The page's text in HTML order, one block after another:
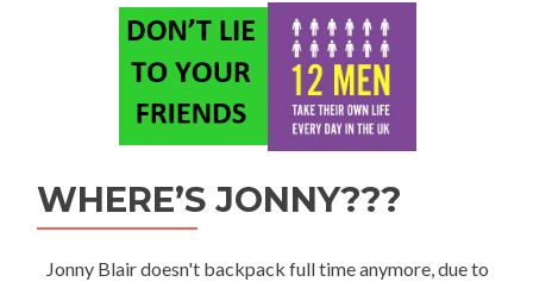
WHERE’S JONNY???
Jonny Blair doesn't backpack full time anymore, due to